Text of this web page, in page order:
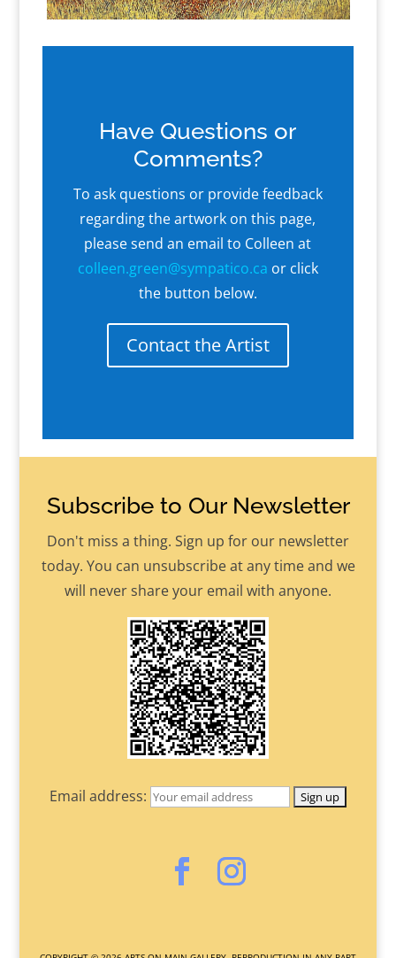
Have Questions or
Comments?
To ask questions or provide feedback
regarding the artwork on this page,
please send an email to Colleen at
colleen.green@sympatico.ca or click
the button below.
Contact the Artist
Subscribe to Our Newsletter
Don't miss a thing. Sign up for our newsletter
today. You can unsubscribe at any time and we
will never share your email with anyone.
Email address: